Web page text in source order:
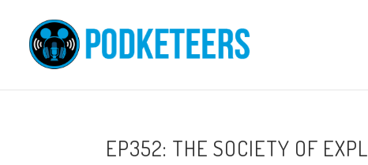
EP352: THE SOCIETY OF